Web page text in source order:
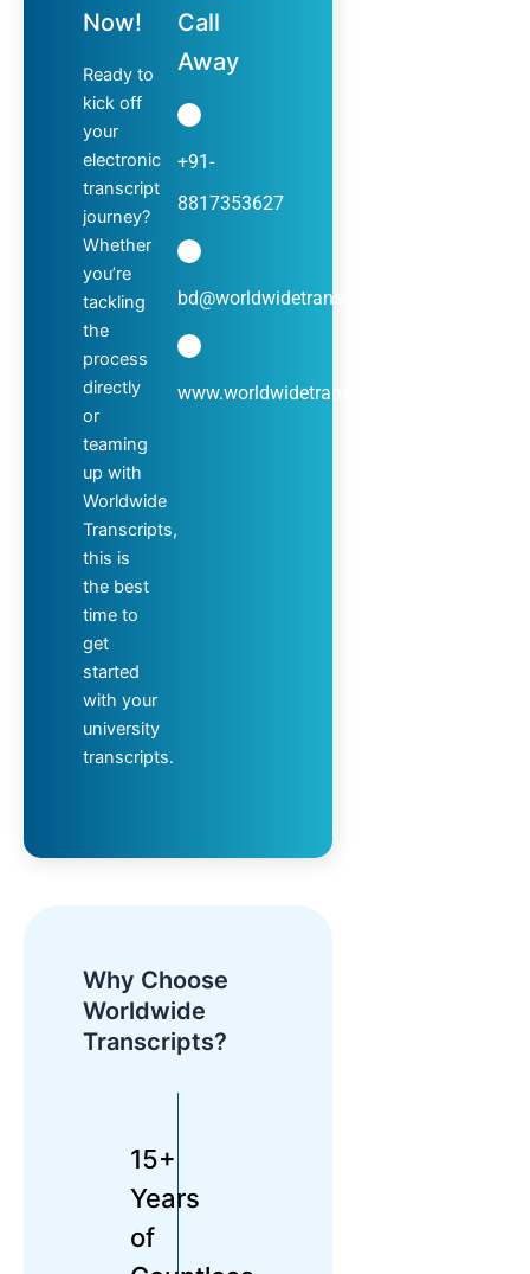
Now!
Ready to
kick off
your
electronic
transcript
journey?
Whether
you’re
tackling
the
process
directly
or
teaming
up with
Worldwide
Transcripts,
this is
the best
time to
get
started
with your
university
transcripts.
Call
Away
+91-
8817353627
bd@worldwidetranscripts.com
www.worldwidetranscripts.com
Why Choose
Worldwide
Transcripts?
15+
Years
of